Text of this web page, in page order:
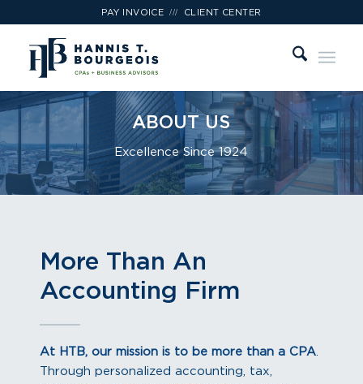
PAY INVOICE /// CLIENT CENTER
ABOUT US
Excellence Since 1924
More Than An
Accounting Firm
At HTB, our mission is to be more than a CPA.
Through personalized accounting, tax,